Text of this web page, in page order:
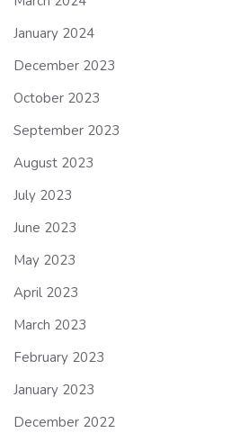
January 2024
December 2023
October 2023
September 2023
August 2023
July 2023
June 2023
May 2023
April 2023
March 2023
February 2023
January 2023
December 2022